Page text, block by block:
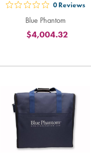
out
5
stars
in
0 Reviews
Blue Phantom
$4,004.32